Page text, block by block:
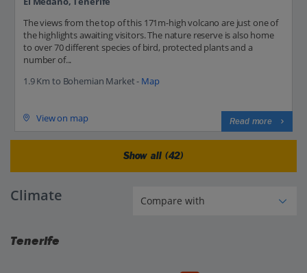
The views from the top of this 171m-high volcano are just one of
the highlights awaiting visitors. The nature reserve is also home
to over 70 different species of bird, protected plants and a
number of...
1.9 Km to Bohemian Market - Map
View on map Read more
Show all (42)
Climate
Tenerife